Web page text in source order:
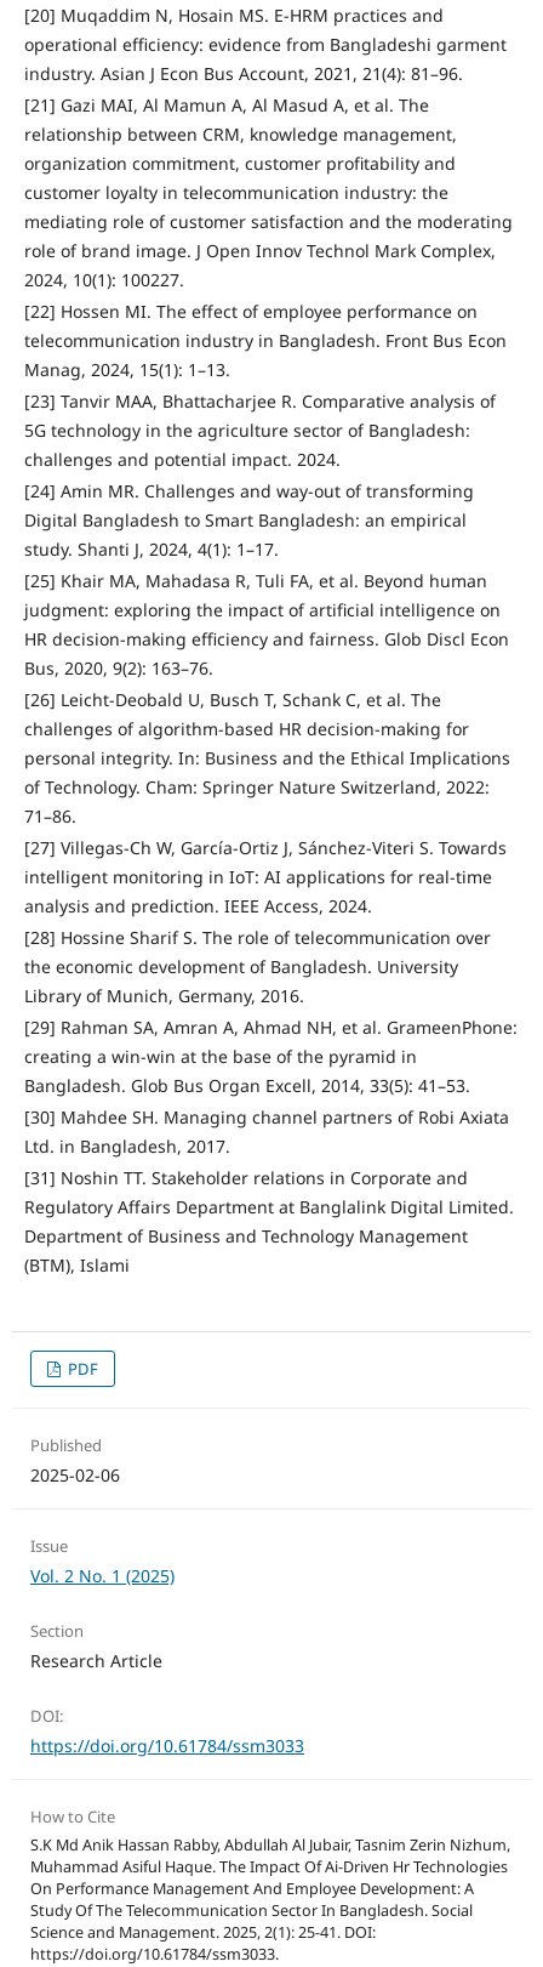
[20] Muqaddim N, Hosain MS. E-HRM practices and
operational efficiency: evidence from Bangladeshi garment
industry. Asian J Econ Bus Account, 2021, 21(4): 81–96.
[21] Gazi MAI, Al Mamun A, Al Masud A, et al. The
relationship between CRM, knowledge management,
organization commitment, customer profitability and
customer loyalty in telecommunication industry: the
mediating role of customer satisfaction and the moderating
role of brand image. J Open Innov Technol Mark Complex,
2024, 10(1): 100227.
[22] Hossen MI. The effect of employee performance on
telecommunication industry in Bangladesh. Front Bus Econ
Manag, 2024, 15(1): 1–13.
[23] Tanvir MAA, Bhattacharjee R. Comparative analysis of
5G technology in the agriculture sector of Bangladesh:
challenges and potential impact. 2024.
[24] Amin MR. Challenges and way-out of transforming
Digital Bangladesh to Smart Bangladesh: an empirical
study. Shanti J, 2024, 4(1): 1–17.
[25] Khair MA, Mahadasa R, Tuli FA, et al. Beyond human
judgment: exploring the impact of artificial intelligence on
HR decision-making efficiency and fairness. Glob Discl Econ
Bus, 2020, 9(2): 163–76.
[26] Leicht-Deobald U, Busch T, Schank C, et al. The
challenges of algorithm-based HR decision-making for
personal integrity. In: Business and the Ethical Implications
of Technology. Cham: Springer Nature Switzerland, 2022:
71–86.
[27] Villegas-Ch W, García-Ortiz J, Sánchez-Viteri S. Towards
intelligent monitoring in IoT: AI applications for real-time
analysis and prediction. IEEE Access, 2024.
[28] Hossine Sharif S. The role of telecommunication over
the economic development of Bangladesh. University
Library of Munich, Germany, 2016.
[29] Rahman SA, Amran A, Ahmad NH, et al. GrameenPhone:
creating a win‐win at the base of the pyramid in
Bangladesh. Glob Bus Organ Excell, 2014, 33(5): 41–53.
[30] Mahdee SH. Managing channel partners of Robi Axiata
Ltd. in Bangladesh, 2017.
[31] Noshin TT. Stakeholder relations in Corporate and
Regulatory Affairs Department at Banglalink Digital Limited.
Department of Business and Technology Management
(BTM), Islami
PDF
Published
2025-02-06
Issue
Vol. 2 No. 1 (2025)
Section
Research Article
DOI:
https://doi.org/10.61784/ssm3033
How to Cite
S.K Md Anik Hassan Rabby, Abdullah Al Jubair, Tasnim Zerin Nizhum,
Muhammad Asiful Haque. The Impact Of Ai-Driven Hr Technologies
On Performance Management And Employee Development: A
Study Of The Telecommunication Sector In Bangladesh. Social
Science and Management. 2025, 2(1): 25-41. DOI:
https://doi.org/10.61784/ssm3033.